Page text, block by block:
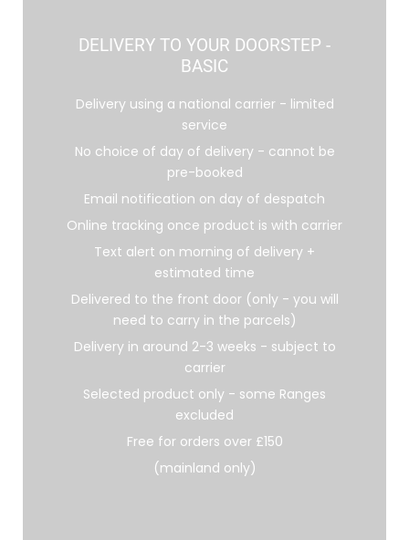
DELIVERY TO YOUR DOORSTEP -
BASIC
Delivery using a national carrier - limited
service
No choice of day of delivery - cannot be
pre-booked
Email notification on day of despatch
Online tracking once product is with carrier
Text alert on morning of delivery +
estimated time
Delivered to the front door (only - you will
need to carry in the parcels)
Delivery in around 2-3 weeks - subject to
carrier
Selected product only - some Ranges
excluded
Free for orders over £150
(mainland only)